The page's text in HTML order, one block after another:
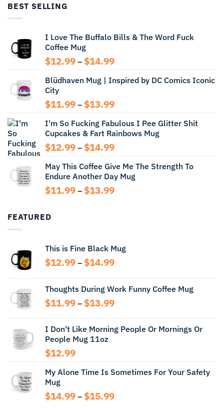
BEST SELLING
I Love The Buffalo Bills & The Word Fuck
Coffee Mug
$12.99 – $14.99Price
$12.99
$14.99
Blüdhaven Mug | Inspired by DC Comics Iconic
City
$11.99 – $13.99Price
$11.99
through
$13.99
I'm So Fucking Fabulous I Pee Glitter Shit
Cupcakes & Fart Rainbows Mug
$12.99 – $14.99Price
$12.99
through
$14.99
May This Coffee Give Me The Strength To
Endure Another Day Mug
$11.99 – $13.99Price
FEATURED
This is Fine Black Mug
$12.99 – $14.99Price
through
$14.99
Thoughts During Work Funny Coffee Mug
$11.99 – $13.99Price
through
I Don't Like Morning People Or Mornings Or
People Mug 11oz
$12.99
My Alone Time Is Sometimes For Your Safety
Mug
$14.99 – $15.99Price